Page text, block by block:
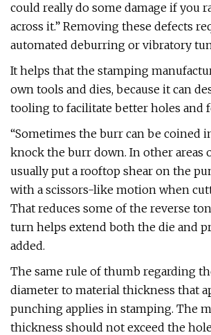
could really do some damage if you
across it.” Removing these defects
automated deburring or vibratory
It helps that the stamping
own tools and dies, because it can
tooling to facilitate better holes and
“Sometimes the burr can be coined
knock the burr down. In other areas
usually put a rooftop shear on the
with a scissors-like motion when
That reduces some of the reverse
turn helps extend both the die and
added.
The same rule of thumb regarding
diameter to material thickness that
punching applies in stamping. The
thickness should not exceed the